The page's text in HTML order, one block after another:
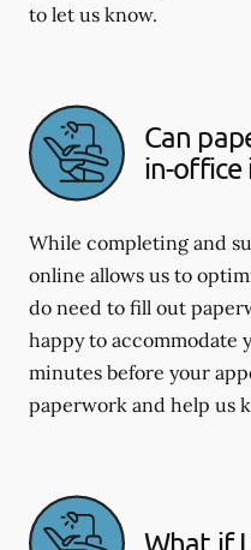
to let us know.
Can
in-office
While completing and
online allows us to
do need to fill out
happy to accommodate
minutes before your
paperwork and help us
What if I